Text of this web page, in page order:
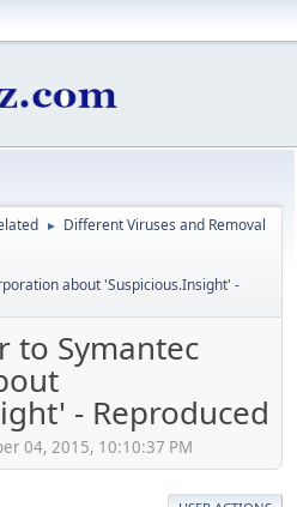
► Different Viruses and Removal
about 'Suspicious.Insight' -
to Symantec
- Reproduced
04, 2015, 10:10:37 PM